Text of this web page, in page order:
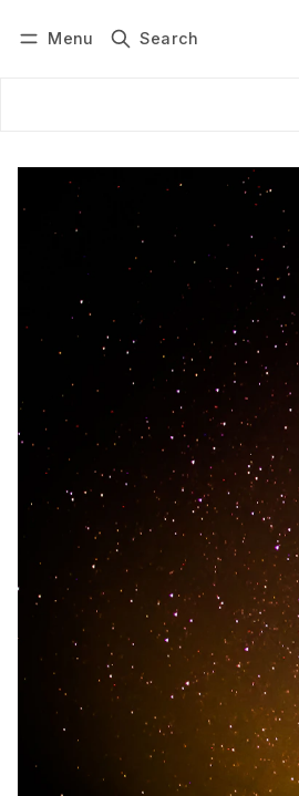
Menu Search